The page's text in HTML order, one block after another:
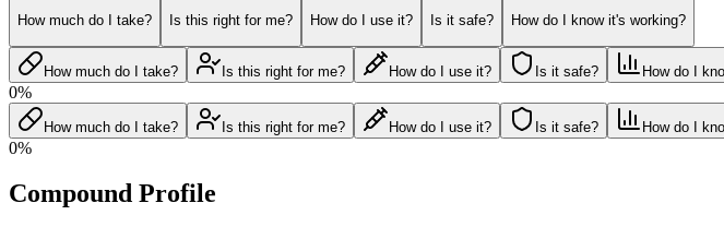
How much do I take? Is this right for me? How do I use it? Is it safe? How do I know it's working?
How much do I take? Is this right for me? How do I use it? Is it safe? How do I
0%
How much do I take? Is this right for me? How do I use it? Is it safe? How do I
0%
Compound Profile